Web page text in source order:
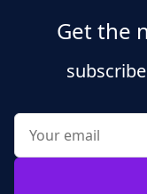
Get the
subscribe